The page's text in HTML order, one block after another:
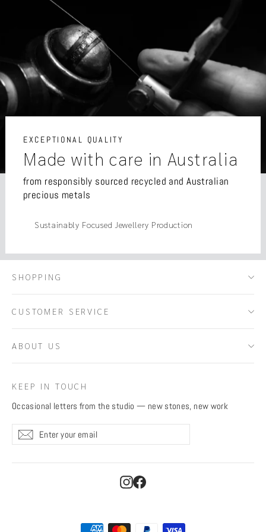
EXCEPTIONAL QUALITY
Made with care in Australia
from responsibly sourced recycled and Australian
precious metals
Sustainably Focused Jewellery Production
SHOPPING
CUSTOMER SERVICE
ABOUT US
KEEP IN TOUCH
Occasional letters from the studio — new stones, new work
Enter
your
SubscribeSubscribe
Instagram
Facebook